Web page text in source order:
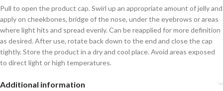
Pull to open the product cap. Swirl up an appropriate amount of jelly and
apply on cheekbones, bridge of the nose, under the eyebrows or areas
where light hits and spread evenly. Can be reapplied for more definition
as desired. After use, rotate back down to the end and close the cap
tightly. Store the product in a dry and cool place. Avoid areas exposed
to direct light or high temperatures.
Additional information